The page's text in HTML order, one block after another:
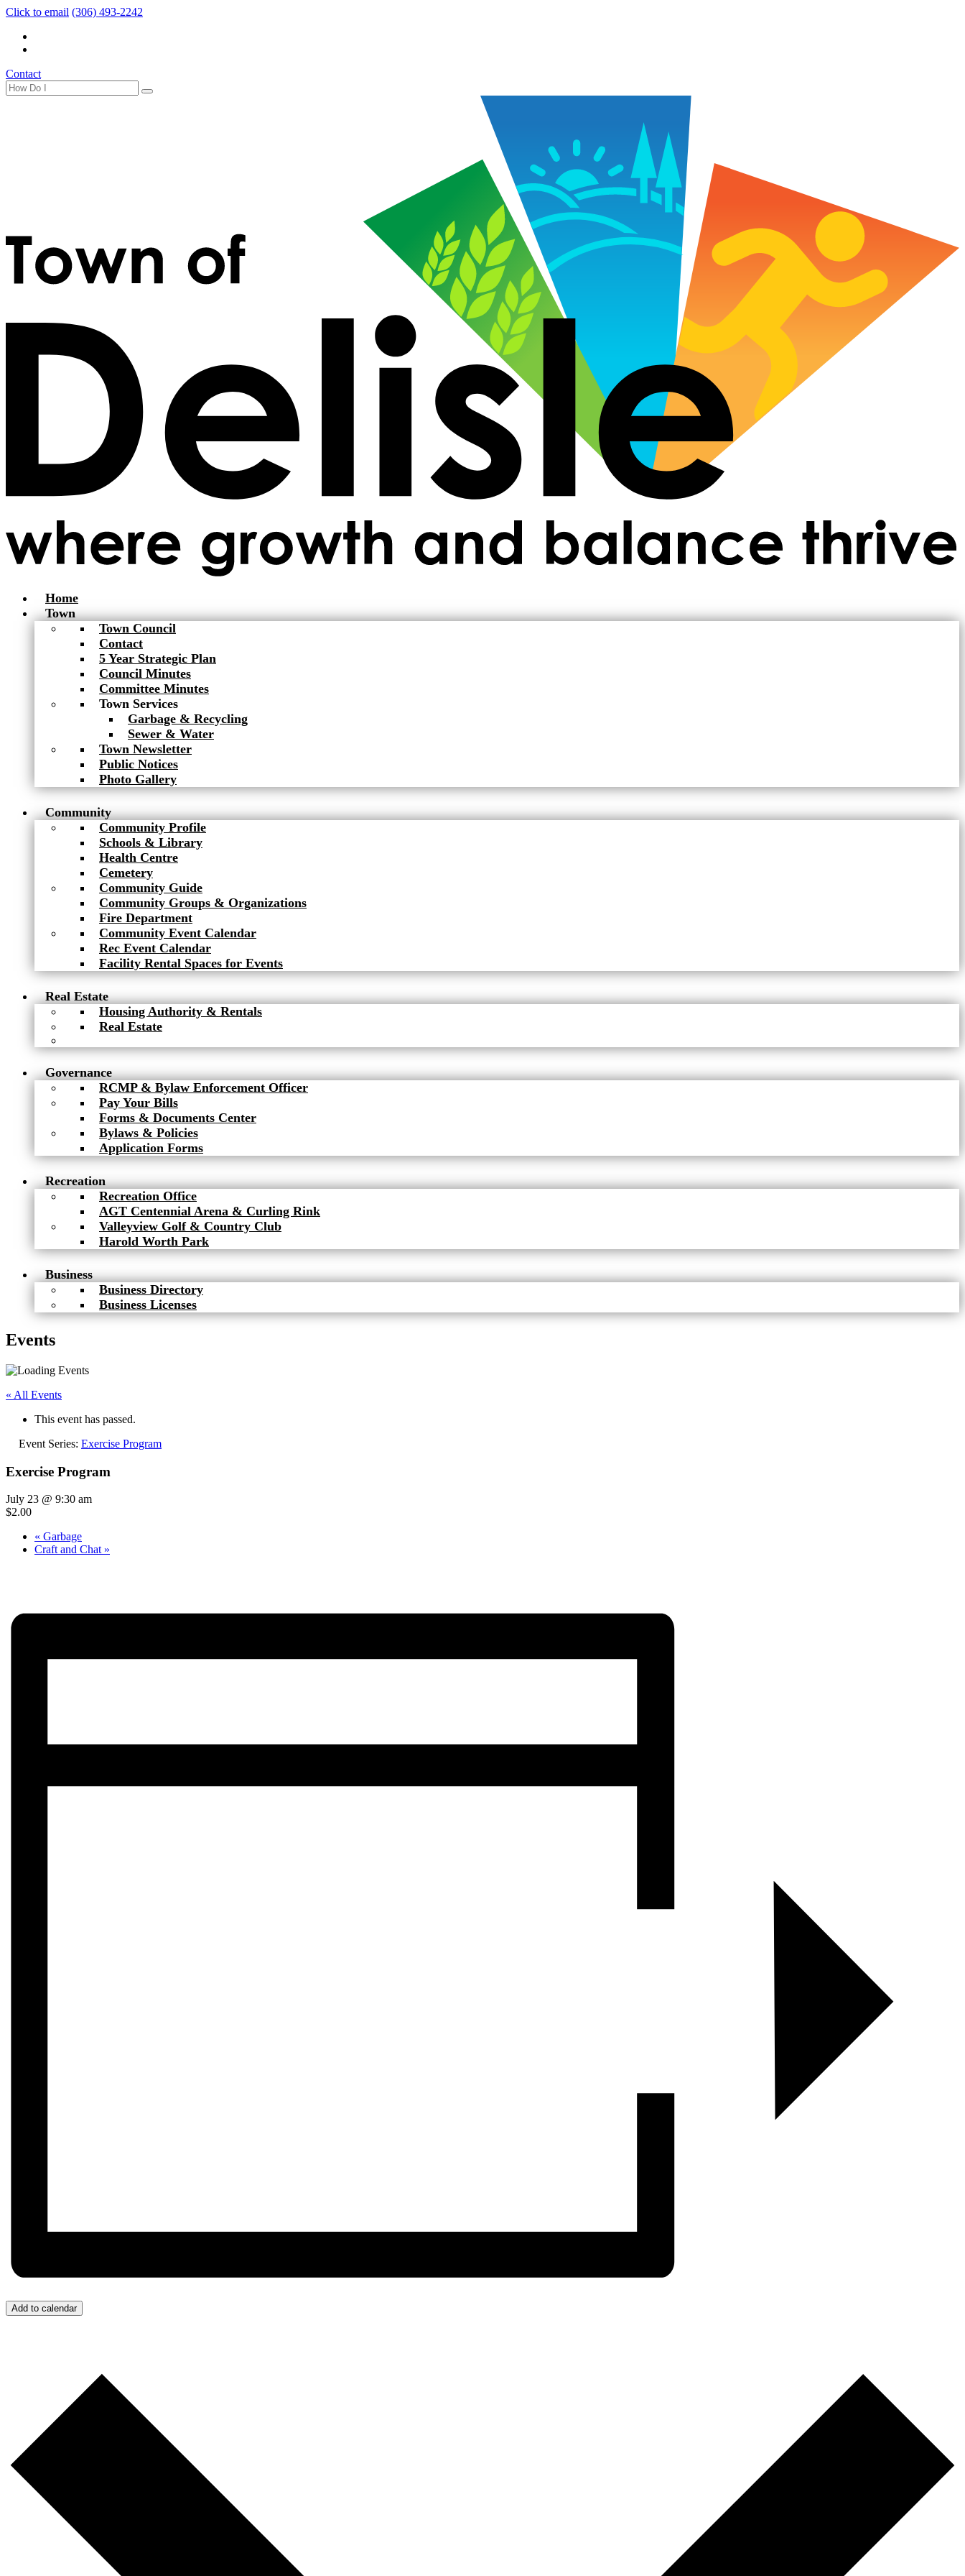
Click to email (306) 493-2242
Contact
Home
Town
Town Council
Contact
5 Year Strategic Plan
Council Minutes
Committee Minutes
Town Services
Garbage & Recycling
Sewer & Water
Town Newsletter
Public Notices
Photo Gallery
Community
Community Profile
Schools & Library
Health Centre
Cemetery
Community Guide
Community Groups & Organizations
Fire Department
Community Event Calendar
Rec Event Calendar
Facility Rental Spaces for Events
Real Estate
Housing Authority & Rentals
Real Estate
Governance
RCMP & Bylaw Enforcement Officer
Pay Your Bills
Forms & Documents Center
Bylaws & Policies
Application Forms
Recreation
Recreation Office
AGT Centennial Arena & Curling Rink
Valleyview Golf & Country Club
Harold Worth Park
Business
Business Directory
Business Licenses
Events
« All Events
This event has passed.
Event Series: Exercise Program
Exercise Program
July 23 @ 9:30 am
$2.00
« Garbage
Craft and Chat »
Add to calendar